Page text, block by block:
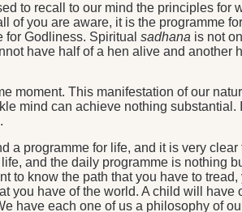
to recall to our mind the principles
of you are aware, it is the programme
Godliness. Spiritual sadhana is not
have half of a hen alive and
moment. This manifestation of our
mind can achieve nothing
programme for life, and it is very
and the daily programme is
know the path that you have to
have of the world. A child will
have each one of us a philosophy of